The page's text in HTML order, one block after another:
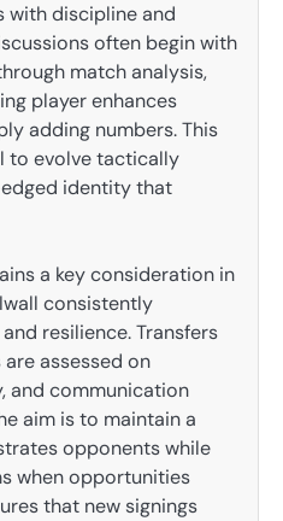
with discipline and
often begin with
match analysis,
player enhances
adding numbers. This
to evolve tactically
identity that
a key consideration in
consistently
resilience. Transfers
assessed on
and communication
aim is to maintain a
opponents while
when opportunities
that new signings